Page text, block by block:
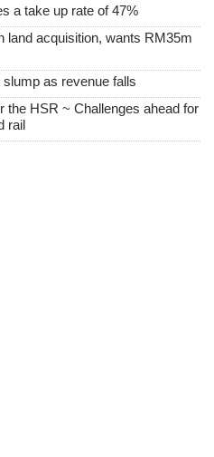
a take up rate of 47%
land acquisition, wants RM35m
as revenue falls
the HSR ~ Challenges ahead for
rail